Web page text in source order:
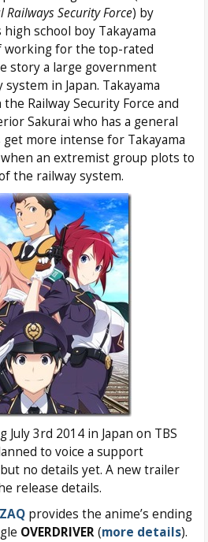
Railways Security Force) by
school boy Takayama
working for the top-rated
story a large government
in Japan. Takayama
Railway Security Force and
Sakurai who has a general
more intense for Takayama
an extremist group plots to
the railway system.
3rd 2014 in Japan on TBS
to voice a support
no details yet. A new trailer
release details.
ZAQ provides the anime’s ending
OVERDRIVER(more details).